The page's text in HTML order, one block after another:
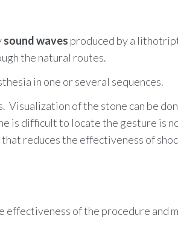
enables to determine the nature of
to put in place a catheter
sound waves produced by a
the natural routes.
in one or several sequences.
Visualization of the stone can be
is difficult to locate the gesture is
reduces the effectiveness of
of the procedure and